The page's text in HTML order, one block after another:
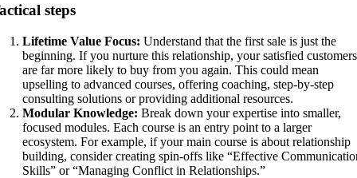
steps
Lifetime Value Focus: Understand that the first sale is just the
beginning. If you nurture this relationship, your satisfied customers
are far more likely to buy from you again. This could mean
upselling to advanced courses, offering coaching, step-by-step
consulting solutions or providing additional resources.
Modular Knowledge: Break down your expertise into smaller,
focused modules. Each course is an entry point to a larger
ecosystem. For example, if your main course is about relationship
building, consider creating spin-offs like “Effective
Skills” or “Managing Conflict in Relationships.”